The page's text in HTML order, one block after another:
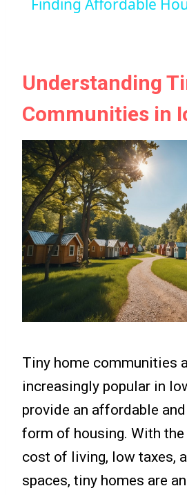
Finding Affordable
Understanding
Communities in
Tiny home communities
increasingly popular in
provide an affordable
form of housing. With the
cost of living, low taxes,
spaces, tiny homes are